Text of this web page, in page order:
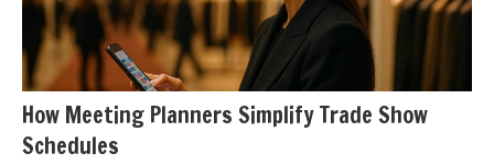
How Meeting Planners Simplify Trade Show
Schedules